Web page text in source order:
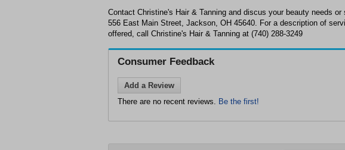
Contact Christine's Hair & Tanning and discus your beauty needs or
556 East Main Street, Jackson, OH 45640. For a description of
offered, call Christine's Hair & Tanning at (740) 288-3249
Consumer Feedback
Add a Review
There are no recent reviews. Be the first!